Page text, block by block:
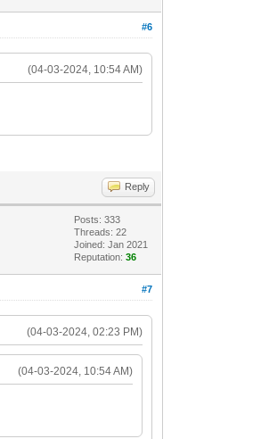
#6
(04-03-2024, 10:54 AM)
Reply
Posts: 333
Threads: 22
Joined: Jan 2021
Reputation:36
#7
(04-03-2024, 02:23 PM)
(04-03-2024, 10:54 AM)